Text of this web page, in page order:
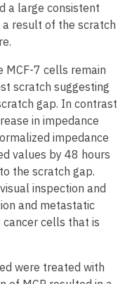
a large consistent
a result of the scratch
MCF-7 cells remain
scratch suggesting
gap. In contrast
in impedance
impedance
values by 48 hours
the scratch gap.
inspection and
and metastatic
cells that is
were treated with